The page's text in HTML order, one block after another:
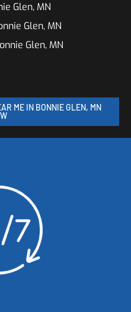
Glen, MN
Glen, MN
Glen, MN
ME IN BONNIE GLEN, MN